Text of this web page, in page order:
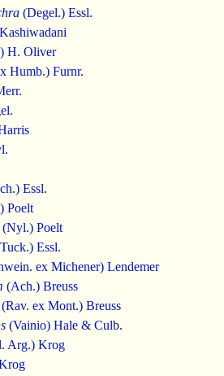
(Degel.) Essl.
H. Oliver
Humb.) Furnr.
Essl.
Poelt
Poelt
Essl.
ex Michener) Lendemer
(Ach.) Breuss
ex Mont.) Breuss
(Vainio) Hale & Culb.
Arg.) Krog